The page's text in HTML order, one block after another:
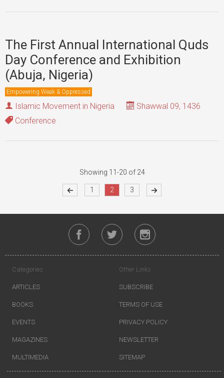
The First Annual International Quds
Day Conference and Exhibition
(Abuja, Nigeria)
Empowering Weak & Oppressed
Islamic Movement in Nigeria
Shawwal 09, 1436
Conference
Showing 11-20 of 24
1 2 3
Categories
ARTICLES
BOOKS
EVENTS
MAGAZINES
MULTIMEDIA
Other Links
SUBSCRIBE
TERMS OF USE
PRIVACY POLICY
NEWSLETTER
SITEMAP